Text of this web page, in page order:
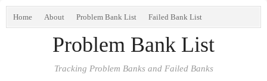
Home About Problem Bank List Failed Bank List
Problem Bank List
Tracking Problem Banks and Failed Banks